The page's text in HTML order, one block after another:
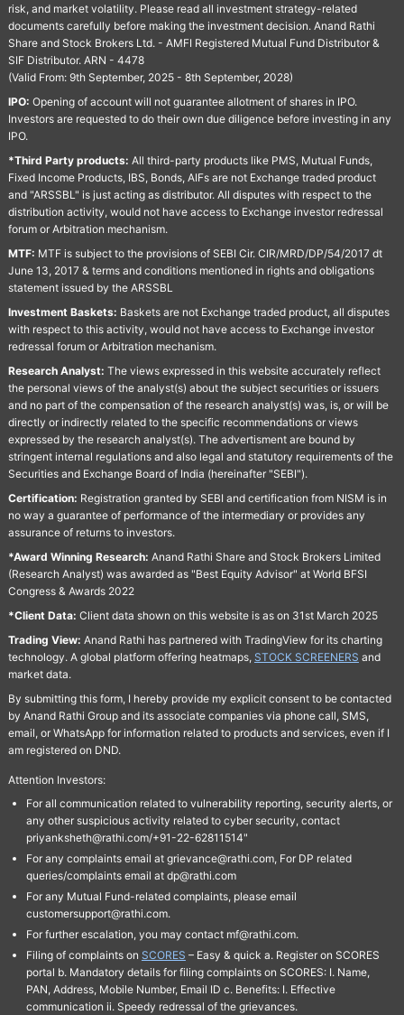
risk, and market volatility. Please read all investment strategy-related
documents carefully before making the investment decision. Anand Rathi
Share and Stock Brokers Ltd. - AMFI Registered Mutual Fund Distributor &
SIF Distributor. ARN - 4478
(Valid From: 9th September, 2025 - 8th September, 2028)
IPO: Opening of account will not guarantee allotment of shares in IPO.
Investors are requested to do their own due diligence before investing in any
IPO.
*Third Party products: All third-party products like PMS, Mutual Funds,
Fixed Income Products, IBS, Bonds, AIFs are not Exchange traded product
and "ARSSBL" is just acting as distributor. All disputes with respect to the
distribution activity, would not have access to Exchange investor redressal
forum or Arbitration mechanism.
MTF: MTF is subject to the provisions of SEBI Cir. CIR/MRD/DP/54/2017 dt
June 13, 2017 & terms and conditions mentioned in rights and obligations
statement issued by the ARSSBL
Investment Baskets: Baskets are not Exchange traded product, all disputes
with respect to this activity, would not have access to Exchange investor
redressal forum or Arbitration mechanism.
Research Analyst: The views expressed in this website accurately reflect
the personal views of the analyst(s) about the subject securities or issuers
and no part of the compensation of the research analyst(s) was, is, or will be
directly or indirectly related to the specific recommendations or views
expressed by the research analyst(s). The advertisment are bound by
stringent internal regulations and also legal and statutory requirements of the
Securities and Exchange Board of India (hereinafter "SEBI").
Certification: Registration granted by SEBI and certification from NISM is in
no way a guarantee of performance of the intermediary or provides any
assurance of returns to investors.
*Award Winning Research: Anand Rathi Share and Stock Brokers Limited
(Research Analyst) was awarded as "Best Equity Advisor" at World BFSI
Congress & Awards 2022
*Client Data: Client data shown on this website is as on 31st March 2025
Trading View: Anand Rathi has partnered with TradingView for its charting
technology. A global platform offering heatmaps, STOCK SCREENERS and
market data.
By submitting this form, I hereby provide my explicit consent to be contacted
by Anand Rathi Group and its associate companies via phone call, SMS,
email, or WhatsApp for information related to products and services, even if I
am registered on DND.
Attention Investors:
For all communication related to vulnerability reporting, security alerts, or
any other suspicious activity related to cyber security, contact
priyanksheth@rathi.com/+91-22-62811514"
For any complaints email at grievance@rathi.com, For DP related
queries/complaints email at dp@rathi.com
For any Mutual Fund-related complaints, please email
customersupport@rathi.com.
For further escalation, you may contact mf@rathi.com.
Filing of complaints on SCORES – Easy & quick a. Register on SCORES
portal b. Mandatory details for filing complaints on SCORES: I. Name,
PAN, Address, Mobile Number, Email ID c. Benefits: I. Effective
communication ii. Speedy redressal of the grievances.